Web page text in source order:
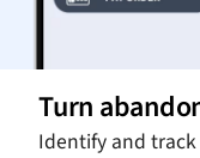
Turn
Identify and